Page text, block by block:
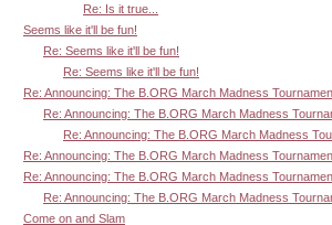
Re: Is it true...
Seems like it'll be fun!
Re: Seems like it'll be fun!
Re: Seems like it'll be fun!
Re: Announcing: The B.ORG March Madness
Re: Announcing: The B.ORG March Madness
Re: Announcing: The B.ORG March Madness
Re: Announcing: The B.ORG March Madness
Re: Announcing: The B.ORG March Madness
Re: Announcing: The B.ORG March Madness
Come on and Slam